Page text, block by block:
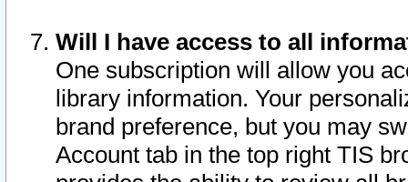
Will I have access to all
One subscription will allow you
library information. Your
brand preference, but you may
Account tab in the top right TIS